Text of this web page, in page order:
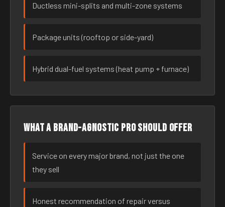
Ductless mini-splits and multi-zone systems
Package units (rooftop or side-yard)
Hybrid dual-fuel systems (heat pump + furnace)
What a brand-agnostic pro should offer
Service on every major brand, not just the one
they sell
Honest recommendation of repair versus